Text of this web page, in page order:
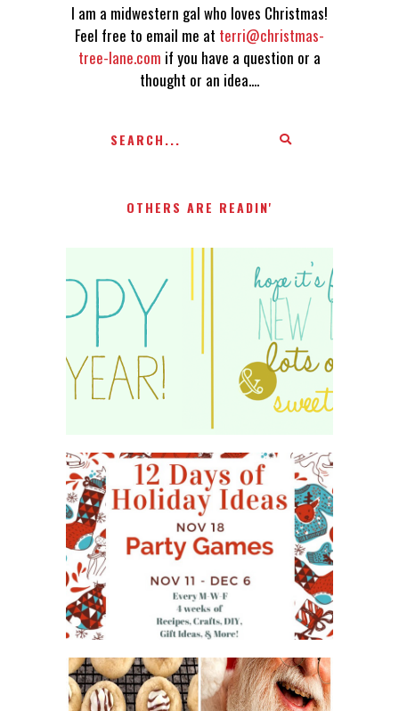
I am a midwestern gal who loves Christmas!
Feel free to email me at terri@christmas-
tree-lane.com if you have a question or a
thought or an idea....
OTHERS ARE READIN'
WHAT'S ON YOUR PHONE
PARTY GAME
#12DAYSOFCHRISTMASIDEAS